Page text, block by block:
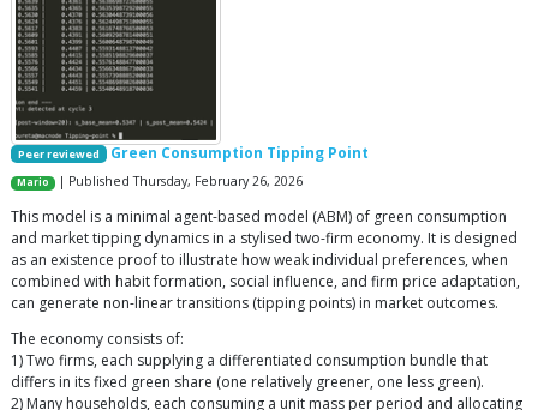
Peer reviewed Green Consumption Tipping Point
Mario | Published Thursday, February 26, 2026
This model is a minimal agent-based model (ABM) of green consumption
and market tipping dynamics in a stylised two-firm economy. It is designed
as an existence proof to illustrate how weak individual preferences, when
combined with habit formation, social influence, and firm price adaptation,
can generate non-linear transitions (tipping points) in market outcomes.
The economy consists of:
1) Two firms, each supplying a differentiated consumption bundle that
differs in its fixed green share (one relatively greener, one less green).
2) Many households, each consuming a unit mass per period and allocating